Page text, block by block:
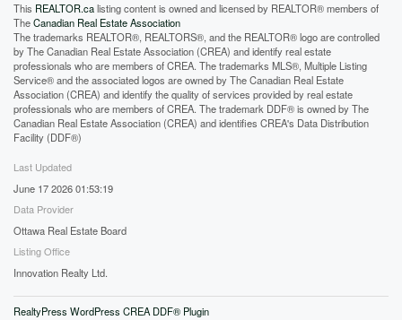
This REALTOR.calisting content is owned and licensed by REALTOR® members of
TheCanadian Real Estate Association
The trademarks REALTOR®, REALTORS®, and the REALTOR® logo are controlled
by The Canadian Real Estate Association (CREA) and identify real estate
professionals who are members of CREA. The trademarks MLS®, Multiple Listing
Service® and the associated logos are owned by The Canadian Real Estate
Association (CREA) and identify the quality of services provided by real estate
professionals who are members of CREA. The trademark DDF® is owned by The
Canadian Real Estate Association (CREA) and identifies CREA's Data Distribution
Facility (DDF®)
Last Updated
June 17 2026 01:53:19
Data Provider
Ottawa Real Estate Board
Listing Office
Innovation Realty Ltd.
RealtyPress WordPress CREA DDF® Plugin